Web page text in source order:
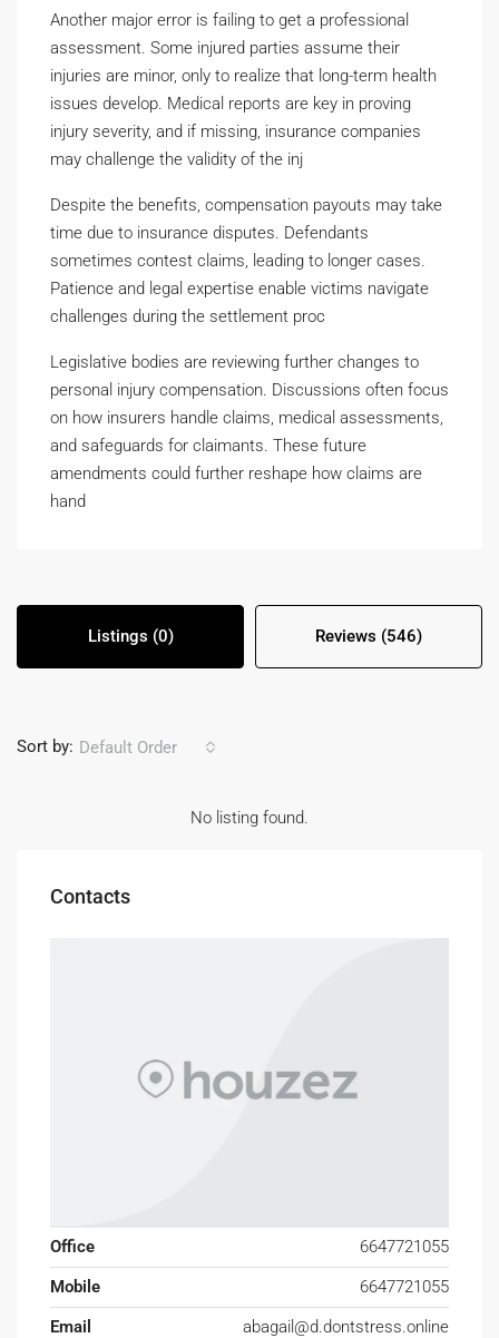
Another major error is failing to get a professional
assessment. Some injured parties assume their
injuries are minor, only to realize that long-term health
issues develop. Medical reports are key in proving
injury severity, and if missing, insurance companies
may challenge the validity of the inj
Despite the benefits, compensation payouts may take
time due to insurance disputes. Defendants
sometimes contest claims, leading to longer cases.
Patience and legal expertise enable victims navigate
challenges during the settlement proc
Legislative bodies are reviewing further changes to
personal injury compensation. Discussions often focus
on how insurers handle claims, medical assessments,
and safeguards for claimants. These future
amendments could further reshape how claims are
hand
Listings (0) Reviews (546)
Sort by: Default Order
No listing found.
Contacts
Office
6647721055
Mobile
6647721055
Email
abagail@d.dontstress.online